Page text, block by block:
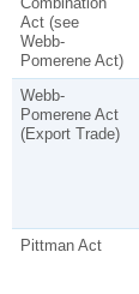
Act (see
Webb-
Pomerene Act)
Webb-
Pomerene Act
(Export Trade)
Pittman Act